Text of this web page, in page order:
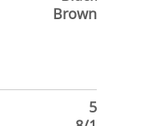
Brown
5